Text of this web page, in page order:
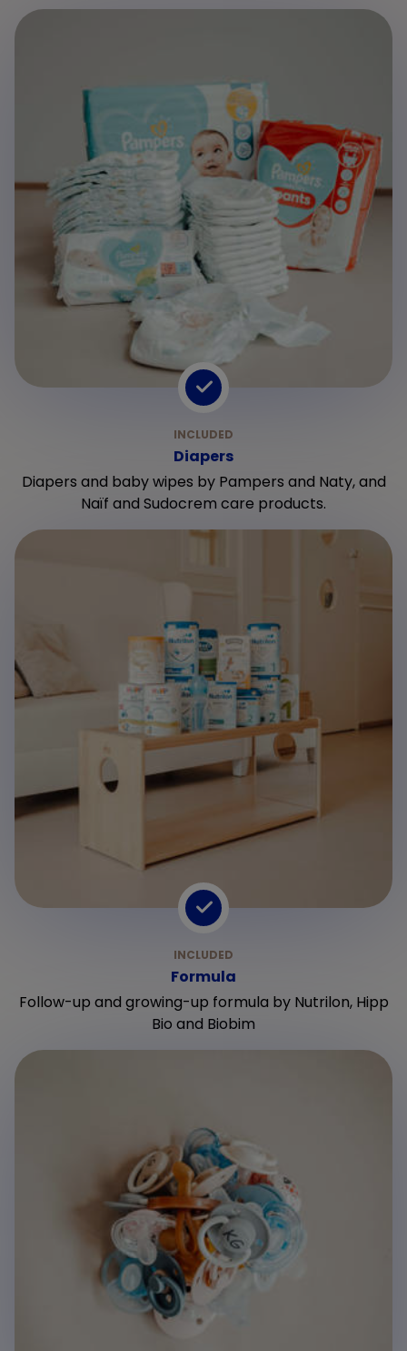
Diapers
Diapers and baby wipes by Pampers and Naty, and
Naïf and Sudocrem care products.
Formula
Follow-up and growing-up formula by Nutrilon, Hipp
Bio and Biobim